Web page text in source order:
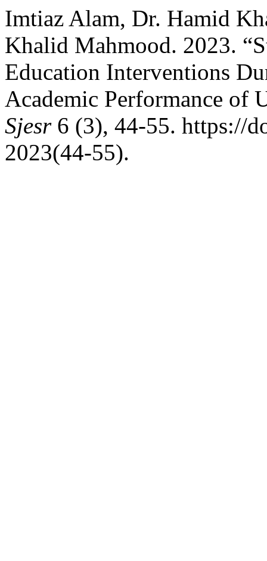
Imtiaz Alam, Dr. Hamid
Khalid Mahmood. 2023.
Education Interventions
Academic Performance of
Sjesr6 (3), 44-55. https://
2023(44-55).